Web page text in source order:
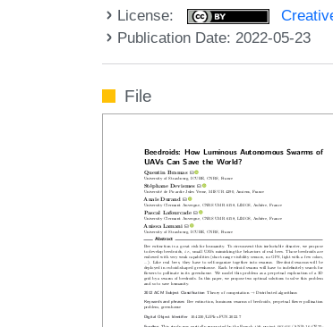
License:
Publication Date: 2022-05-23
File